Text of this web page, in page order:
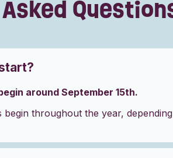
around September 15th.
throughout the year,